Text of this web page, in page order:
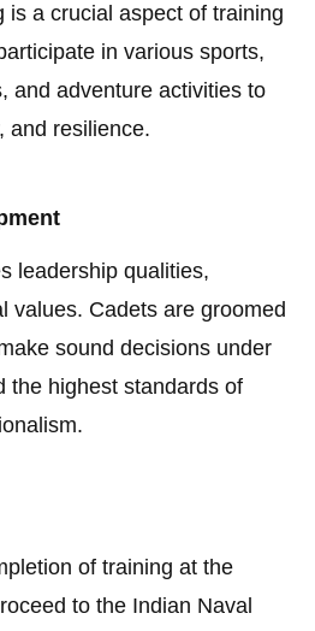
is a crucial aspect of training
in various sports,
and adventure activities to
and resilience.
leadership qualities,
values. Cadets are groomed
sound decisions under
the highest standards of
of training at the
to the Indian Naval